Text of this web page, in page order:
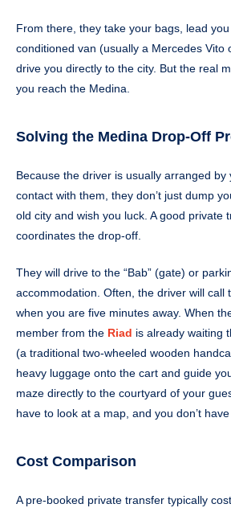
From there, they take your bags, lead
conditioned van (usually a Mercedes Vito
drive you directly to the city. But the real
you reach the Medina.
Solving the Medina Drop-Off
Because the driver is usually arranged by
contact with them, they don’t just dump
old city and wish you luck. A good private
coordinates the drop-off.
They will drive to the “Bab” (gate) or
accommodation. Often, the driver will call
when you are five minutes away. When
member from the Riad is already waiting
(a traditional two-wheeled wooden
heavy luggage onto the cart and guide
maze directly to the courtyard of your
have to look at a map, and you don’t
Cost Comparison
A pre-booked private transfer typically